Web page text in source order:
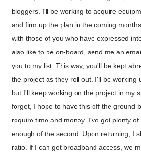
bloggers. I'll be working to acquire
and firm up the plan in the coming
with those of you who have expressed
also like to be on-board, send me an
you to my list. This way, you'll be kept
the project as they roll out. I'll be working
but I'll keep working on the project in my
forget, I hope to have this off the ground
require time and money. I've got plenty
enough of the second. Upon returning, I
ratio. If I can get broadband access, we